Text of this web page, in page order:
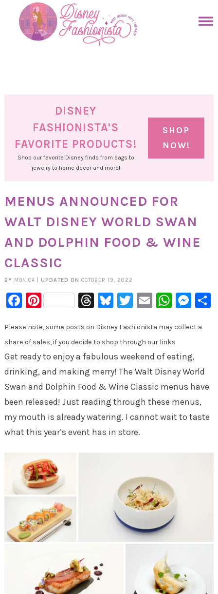
primary
DISNEY
FASHIONISTA'S
FAVORITE PRODUCTS!
Shop our favorite Disney finds from bags to
jewelry to home decor and more!
SHOP
NOW!
MENUS ANNOUNCED FOR
WALT DISNEY WORLD SWAN
AND DOLPHIN FOOD & WINE
CLASSIC
BY MONICA UPDATED ON OCTOBER 19, 2022
Facebook
PinterestThreads
Bluesky
Twitter
Email
Please note, some posts on Disney Fashionista may collect a
share of sales, if you decide to shop through our links
Get ready to enjoy a fabulous weekend of eating,
drinking, and making merry! The Walt Disney World
Swan and Dolphin Food & Wine Classic menus have
been released! Just reading through these menus,
my mouth is already watering. I cannot wait to taste
what this year’s event has in store.